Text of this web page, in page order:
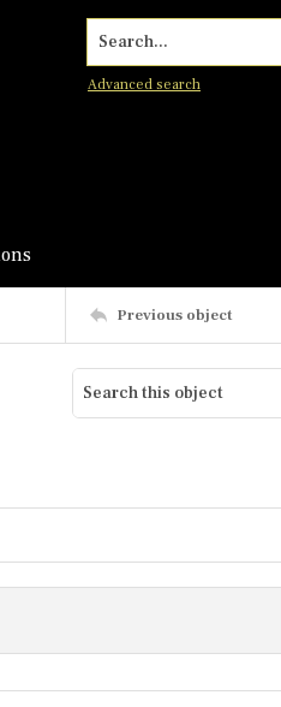
Search...
Advanced search
Previous object